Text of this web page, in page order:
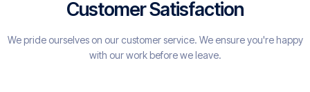
Customer Satisfaction
We pride ourselves on our customer service. We ensure you're happy
with our work before we leave.